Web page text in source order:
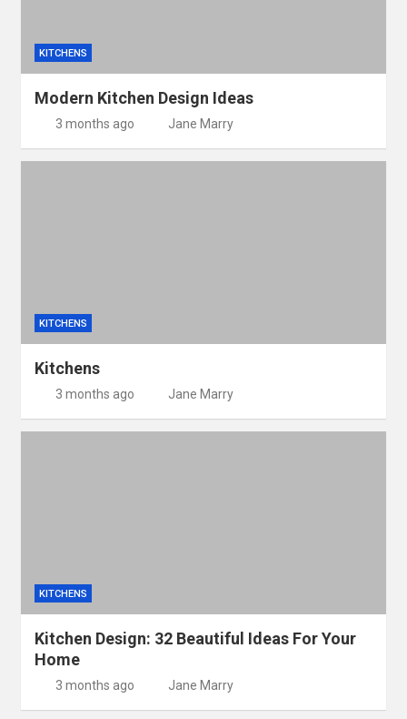
KITCHENS
Modern Kitchen Design Ideas
3 months ago Jane Marry
KITCHENS
Kitchens
3 months ago Jane Marry
KITCHENS
Kitchen Design: 32 Beautiful Ideas For Your
Home
3 months ago Jane Marry